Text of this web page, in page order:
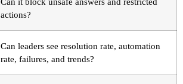
actions?
Can leaders see resolution rate, automation
rate, failures, and trends?